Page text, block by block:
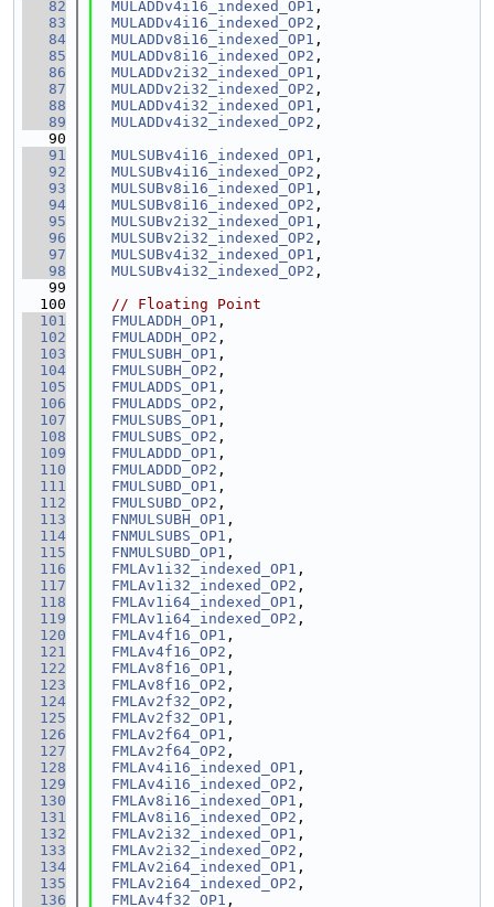
   82
MULADDv4i16_indexed_OP1 ,
   83
MULADDv4i16_indexed_OP2 ,
   84
MULADDv8i16_indexed_OP1 ,
   85
MULADDv8i16_indexed_OP2 ,
   86
MULADDv2i32_indexed_OP1 ,
   87
MULADDv2i32_indexed_OP2 ,
   88
MULADDv4i32_indexed_OP1 ,
   89
MULADDv4i32_indexed_OP2 ,
   90
   91
MULSUBv4i16_indexed_OP1 ,
   92
MULSUBv4i16_indexed_OP2 ,
   93
MULSUBv8i16_indexed_OP1 ,
   94
MULSUBv8i16_indexed_OP2 ,
   95
MULSUBv2i32_indexed_OP1 ,
   96
MULSUBv2i32_indexed_OP2 ,
   97
MULSUBv4i32_indexed_OP1 ,
   98
MULSUBv4i32_indexed_OP2 ,
   99
  100
// Floating Point
  101
FMULADDH_OP1 ,
  102
FMULADDH_OP2 ,
  103
FMULSUBH_OP1 ,
  104
FMULSUBH_OP2 ,
  105
FMULADDS_OP1 ,
  106
FMULADDS_OP2 ,
  107
FMULSUBS_OP1 ,
  108
FMULSUBS_OP2 ,
  109
FMULADDD_OP1 ,
  110
FMULADDD_OP2 ,
  111
FMULSUBD_OP1 ,
  112
FMULSUBD_OP2 ,
  113
FNMULSUBH_OP1 ,
  114
FNMULSUBS_OP1 ,
  115
FNMULSUBD_OP1 ,
  116
FMLAv1i32_indexed_OP1 ,
  117
FMLAv1i32_indexed_OP2 ,
  118
FMLAv1i64_indexed_OP1 ,
  119
FMLAv1i64_indexed_OP2 ,
  120
FMLAv4f16_OP1 ,
  121
FMLAv4f16_OP2 ,
  122
FMLAv8f16_OP1 ,
  123
FMLAv8f16_OP2 ,
  124
FMLAv2f32_OP2 ,
  125
FMLAv2f32_OP1 ,
  126
FMLAv2f64_OP1 ,
  127
FMLAv2f64_OP2 ,
  128
FMLAv4i16_indexed_OP1 ,
  129
FMLAv4i16_indexed_OP2 ,
  130
FMLAv8i16_indexed_OP1 ,
  131
FMLAv8i16_indexed_OP2 ,
  132
FMLAv2i32_indexed_OP1 ,
  133
FMLAv2i32_indexed_OP2 ,
  134
FMLAv2i64_indexed_OP1 ,
  135
FMLAv2i64_indexed_OP2 ,
  136
FMLAv4f32_OP1 ,